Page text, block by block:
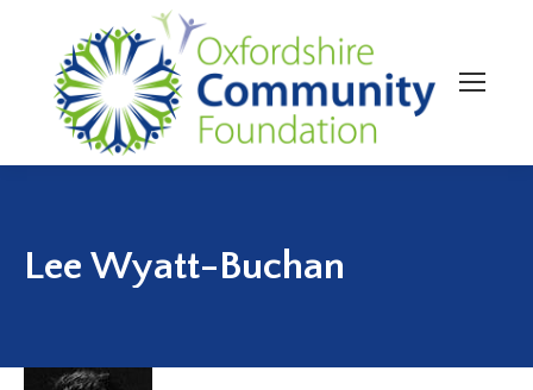
Lee Wyatt-Buchan